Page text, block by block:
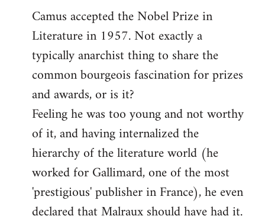
Camus accepted the Nobel Prize in
Literature in 1957. Not exactly a
typically anarchist thing to share the
common bourgeois fascination for prizes
and awards, or is it?
Feeling he was too young and not worthy
of it, and having internalized the
hierarchy of the literature world (he
worked for Gallimard, one of the most
'prestigious' publisher in France), he even